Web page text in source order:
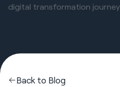
digital transformation journey.
Back to Blog